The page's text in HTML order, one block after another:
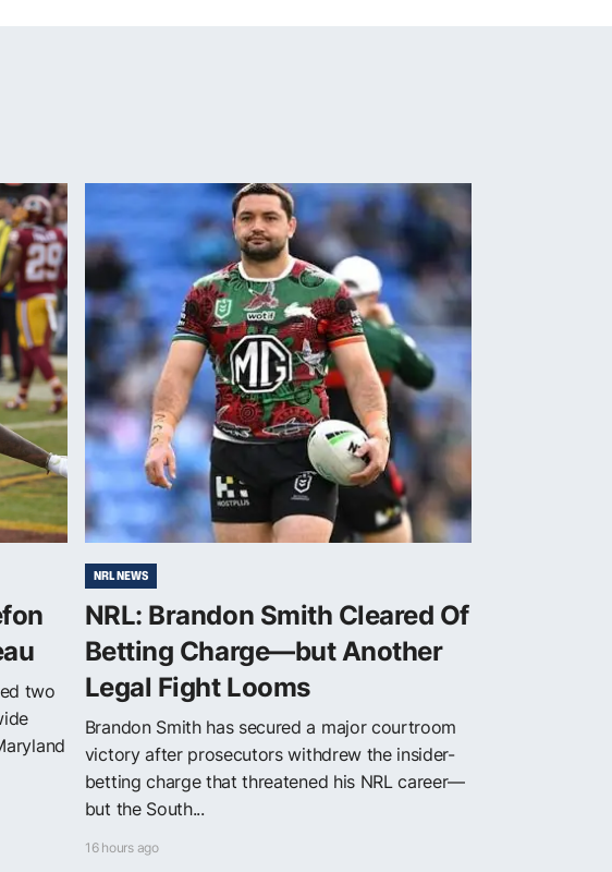
two
NRL NEWS
NRL: Brandon Smith Cleared Of
Betting Charge—but Another
Legal Fight Looms
Brandon Smith has secured a major courtroom
victory after prosecutors withdrew the insider-
betting charge that threatened his NRL career—
but the South...
16 hours ago